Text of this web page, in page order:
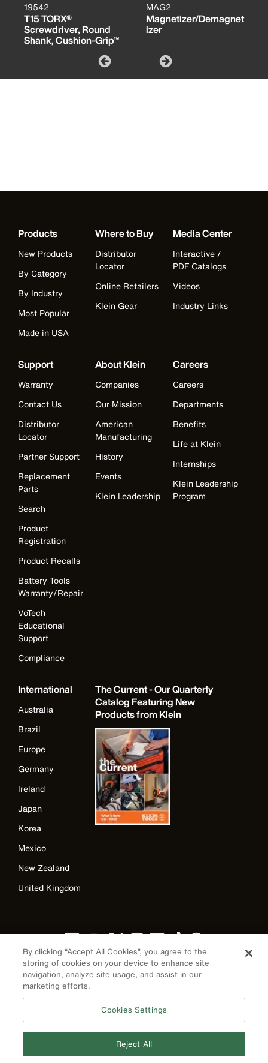
19542
T15 TORX®
Screwdriver, Round
Shank, Cushion-Grip™
MAG2
Magnetizer/Demagnet
izer
Products
New Products
By Category
By Industry
Most Popular
Made in USA
Where to Buy
Distributor
Locator
Online Retailers
Klein Gear
Media Center
Interactive /
PDF Catalogs
Videos
Industry Links
Support
Warranty
Contact Us
Distributor
Locator
Partner Support
Replacement
Parts
Search
Product
Registration
Product Recalls
Battery Tools
Warranty/Repair
VoTech
Educational
Support
Compliance
About Klein
Companies
Our Mission
American
Manufacturing
History
Events
Klein Leadership
Careers
Careers
Departments
Benefits
Life at Klein
Internships
Klein Leadership
Program
International
Australia
Brazil
Europe
Germany
Ireland
Japan
Korea
Mexico
New Zealand
United Kingdom
The Current - Our Quarterly
Catalog Featuring New
Products from Klein
Image
Privacy Policy
By clicking “Accept All Cookies”, you agree to the
storing of cookies on your device to enhance site
navigation, analyze site usage, and assist in our
marketing efforts.
Cookies Settings
Reject All